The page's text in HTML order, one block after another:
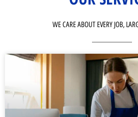
WE CARE ABOUT EVERY JOB,